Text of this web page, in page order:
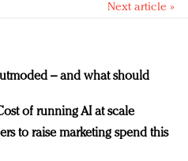
Next article »
– and what should
of running AI at scale
to raise marketing spend this